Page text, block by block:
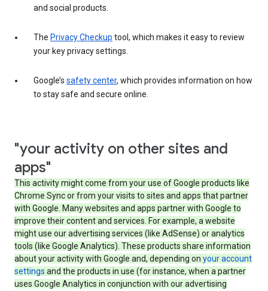
and social products.
The Privacy Checkup tool, which makes it easy to review
your key privacy settings.
Google’s safety center, which provides information on how
to stay safe and secure online.
"your activity on other sites and
apps"
This activity might come from your use of Google products like
Chrome Sync or from your visits to sites and apps that partner
with Google. Many websites and apps partner with Google to
improve their content and services. For example, a website
might use our advertising services (like AdSense) or analytics
tools (like Google Analytics). These products share information
about your activity with Google and, depending on your account
settings and the products in use (for instance, when a partner
uses Google Analytics in conjunction with our advertising